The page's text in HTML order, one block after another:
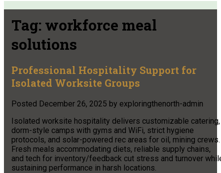
Tag: workforce meal
solutions
Professional Hospitality Support for
Isolated Worksite Groups
Posted December 26, 2025 by exploringthenorth-admin
Isolated worksite hospitality delivers customizable catering,
dorm-style camps with gyms and WiFi, strict hygiene
protocols, and solar-powered rec areas for oil, mining crews.
Fresh meals accommodating diets, reliable supply chains,
and tech for inventory/feedback cut stress and turnover
sustaining performance in harsh locations.